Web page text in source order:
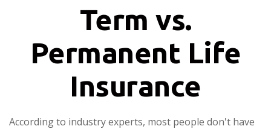
Term vs.
Permanent Life
Insurance
According to industry experts, most people don't have